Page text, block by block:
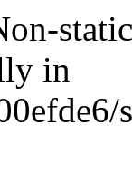
in